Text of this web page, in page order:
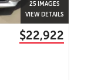
25 IMAGES
VIEW DETAILS
$22,922